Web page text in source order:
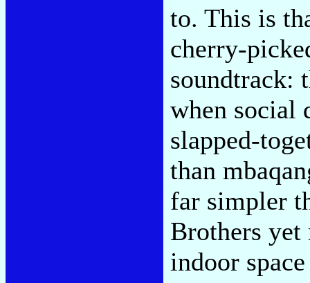
to. This is
cherry-
soundtrack:
when social
slapped-
than
far simpler
Brothers
indoor